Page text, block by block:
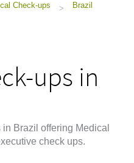
Check-ups > Brazil
ups in
Brazil offering Medical
check ups.